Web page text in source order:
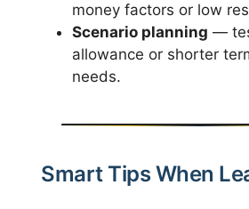
money factors or low
Scenario planning —
allowance or shorter
needs.
Smart Tips When